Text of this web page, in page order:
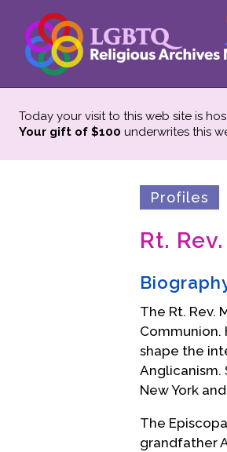
Today your visit to this web site is
Your gift of $100 underwrites this
Profiles
Rt.
The Rt. Rev.
shape the
Anglicanism.
New York
The
grandfather